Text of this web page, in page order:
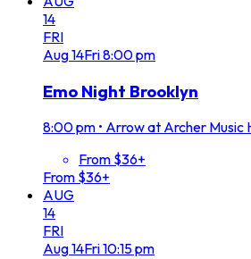
14
FRI
Aug14Fri8:00 pm
Emo Night Brooklyn
8:00 pm • Arrow at Archer Music
From $36+
From $36+
AUG
14
FRI
Aug14Fri10:15 pm